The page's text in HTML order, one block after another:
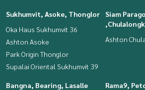
Sukhumvit, Asoke, Thonglor
Oka Haus Sukhumvit 36
Ashton Asoke
Park Origin Thonglor
Supalai Oriental Sukhumvit 39
Siam
Ashton
Bangna, Bearing, Lasalle Rama9,